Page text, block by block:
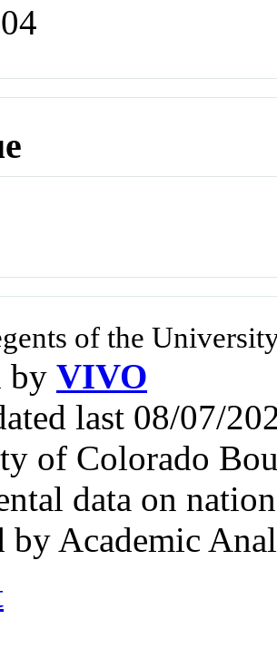
of the
by VIVO
last 08/07/
of Colorado
data on
by Academic